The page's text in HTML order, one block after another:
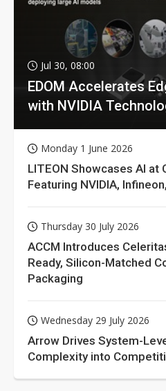
Jul 30, 08:00
EDOM Accelerates
with NVIDIA
Monday 1 June 2026
LITEON Showcases AI at
Featuring NVIDIA,
Thursday 30 July 2026
ACCM Introduces
Ready, Silicon-Matched
Packaging
Wednesday 29 July 2026
Arrow Drives System-
Complexity into